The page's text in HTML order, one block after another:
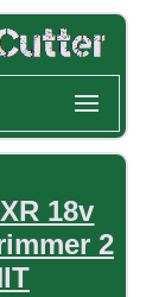
18v
2